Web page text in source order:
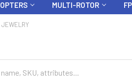
MULTI-ROTOR
JEWELRY